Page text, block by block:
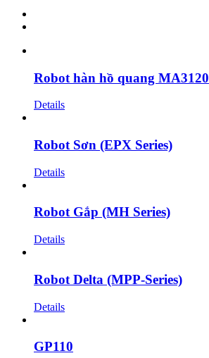
Robot hàn hồ quang MA3120
Details
Robot Sơn (EPX Series)
Details
Robot Gắp (MH Series)
Details
Robot Delta (MPP-Series)
Details
GP110